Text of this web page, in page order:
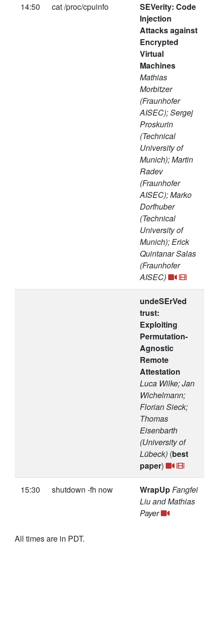
14:50 cat /proc/cpuinfo
SEVerity: Code
Injection
Attacks against
Encrypted
Virtual
Machines
Mathias
Morbitzer
(Fraunhofer
AISEC); Sergej
Proskurin
(Technical
University of
Munich); Martin
Radev
(Fraunhofer
AISEC); Marko
Dorfhuber
(Technical
University of
Munich); Erick
Quintanar Salas
(Fraunhofer
AISEC)
undeSErVed
trust:
Exploiting
Permutation-
Agnostic
Remote
Attestation
Luca Wilke; Jan
Wichelmann;
Florian Sieck;
Thomas
Eisenbarth
(University of
Lübeck) (best
paper)
15:30 shutdown -fh now WrapUpFangfei
Liu and Mathias
Payer
All times are in PDT.